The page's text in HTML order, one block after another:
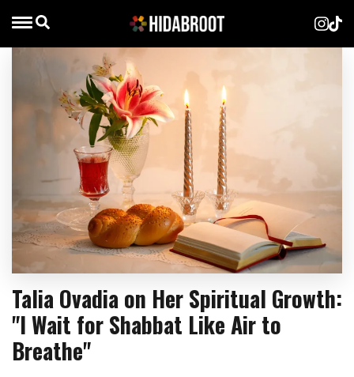
Talia Ovadia on Her Spiritual Growth:
"I Wait for Shabbat Like Air to
Breathe"